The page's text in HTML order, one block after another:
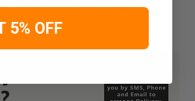
please refer to estimated
button.­
5% OFF